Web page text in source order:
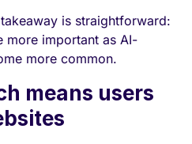
is straightforward:
more important as AI-
more common.
means users